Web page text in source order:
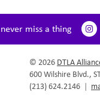
miss a thing
© 2026 DTLA
600 Wilshire Blvd.,
(213) 624.2146 |